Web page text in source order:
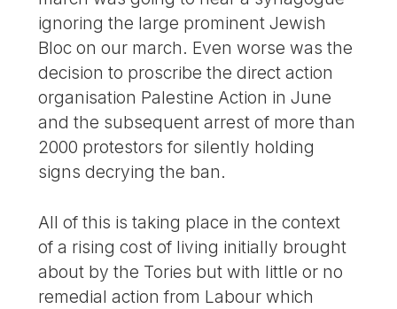
ignoring the large prominent Jewish
Bloc on our march. Even worse was the
decision to proscribe the direct action
organisation Palestine Action in June
and the subsequent arrest of more than
2000 protestors for silently holding
signs decrying the ban.
All of this is taking place in the context
of a rising cost of living initially brought
about by the Tories but with little or no
remedial action from Labour which